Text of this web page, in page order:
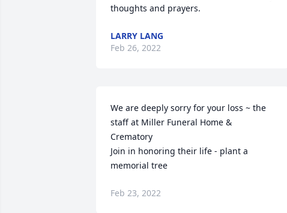
thoughts and prayers.️
LARRY LANG
Feb 26, 2022
We are deeply sorry for your loss ~ the
staff at Miller Funeral Home &
Crematory
Join in honoring their life - plant a
memorial tree
Feb 23, 2022